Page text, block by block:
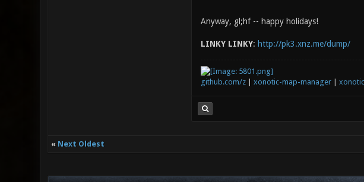
Anyway, gl;hf -- happy holidays!
LINKY LINKY: http://pk3.xnz.me/dump/
github.com/z| xonotic-map-manager|
« Next Oldest